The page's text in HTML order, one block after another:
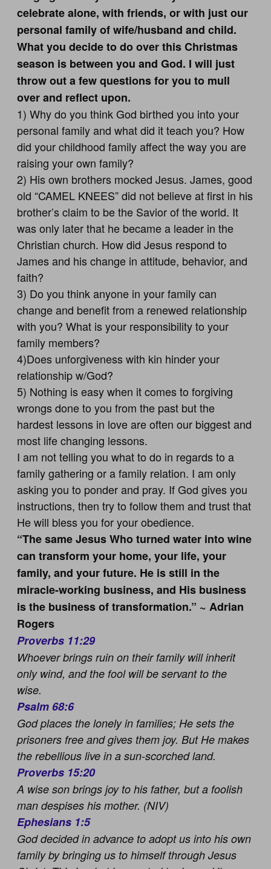
celebrate alone, with friends, or with just our
personal family of wife/husband and child.
What you decide to do over this Christmas
season is between you and God. I will just
throw out a few questions for you to mull
over and reflect upon.
1) Why do you think God birthed you into your
personal family and what did it teach you? How
did your childhood family affect the way you are
raising your own family?
2) His own brothers mocked Jesus. James, good
old “CAMEL KNEES” did not believe at first in his
brother’s claim to be the Savior of the world. It
was only later that he became a leader in the
Christian church. How did Jesus respond to
James and his change in attitude, behavior, and
faith?
3) Do you think anyone in your family can
change and benefit from a renewed relationship
with you? What is your responsibility to your
family members?
4)Does unforgiveness with kin hinder your
relationship w/God?
5) Nothing is easy when it comes to forgiving
wrongs done to you from the past but the
hardest lessons in love are often our biggest and
most life changing lessons.
I am not telling you what to do in regards to a
family gathering or a family relation. I am only
asking you to ponder and pray. If God gives you
instructions, then try to follow them and trust that
He will bless you for your obedience.
“The same Jesus Who turned water into wine
can transform your home, your life, your
family, and your future. He is still in the
miracle-working business, and His business
is the business of transformation.” ~ Adrian
Rogers
Proverbs 11:29
Whoever brings ruin on their family will inherit
only wind, and the fool will be servant to the
wise.
Psalm 68:6
God places the lonely in families; He sets the
prisoners free and gives them joy. But He makes
the rebellious live in a sun-scorched land.
Proverbs 15:20
A wise son brings joy to his father, but a foolish
man despises his mother. (NIV)
Ephesians 1:5
God decided in advance to adopt us into his own
family by bringing us to himself through Jesus